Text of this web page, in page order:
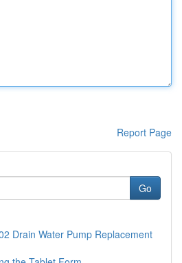
Report Page
Go
Drain Water Pump Replacement